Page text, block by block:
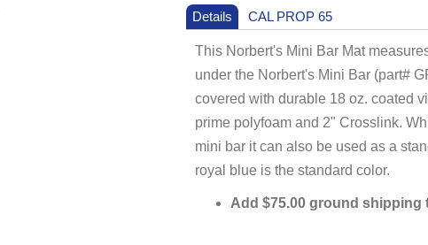
Details CAL PROP 65
This Norbert's Mini Bar Mat
under the Norbert's Mini Bar (part#
covered with durable 18 oz. coated
prime polyfoam and 2" Crosslink.
mini bar it can also be used as a
royal blue is the standard color.
Add $75.00 ground